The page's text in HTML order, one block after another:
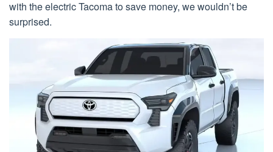
with the electric Tacoma to save money, we wouldn’t be
surprised.